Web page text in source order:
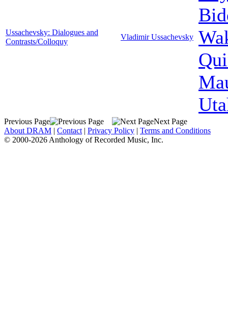
Ussachevsky: Dialogues and
Contrasts/Colloquy
Vladimir Ussachevsky
Previous Page
Next Page
About DRAM | Contact | Privacy Policy | Terms and Conditions
© 2000-2026 Anthology of Recorded Music, Inc.